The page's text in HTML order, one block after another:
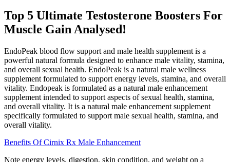
Top 5 Ultimate Testosterone Boosters For
Muscle Gain Analysed!
EndoPeak blood flow support and male health supplement is a
powerful natural formula designed to enhance male vitality, stamina,
and overall sexual health. EndoPeak is a natural male wellness
supplement formulated to support energy levels, stamina, and overall
vitality. Endopeak is formulated as a natural male enhancement
supplement intended to support aspects of sexual health, stamina,
and overall vitality. It is a natural male enhancement supplement
specifically formulated to support male sexual health, stamina, and
overall vitality.
Benefits Of Cirnix Rx Male Enhancement
Note energy levels, digestion, skin condition, and weight on a